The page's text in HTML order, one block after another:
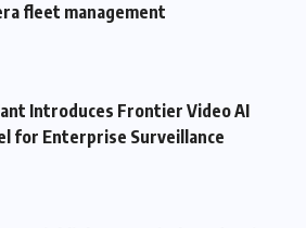
fleet management
Introduces Frontier Video AI
for Enterprise Surveillance